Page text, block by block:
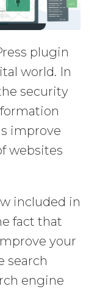
plugin
world. In
security
improve
websites
included in
fact that
your
search
engine